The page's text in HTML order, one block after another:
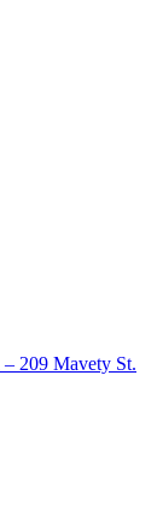
209 Mavety St.